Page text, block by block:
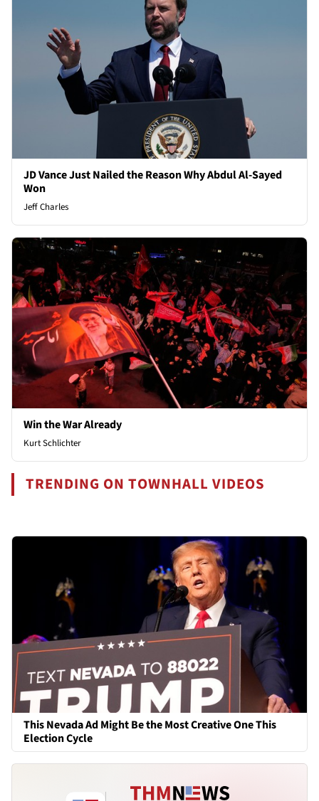
JD Vance Just Nailed the Reason Why Abdul Al-Sayed
Won
Jeff Charles
Win the War Already
Kurt Schlichter
TRENDING ON TOWNHALL VIDEOS
This Nevada Ad Might Be the Most Creative One This
Election Cycle